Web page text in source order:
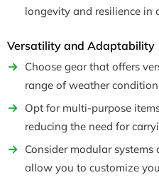
longevity and resilience in
Versatility and Adaptability
Choose gear that offers
range of weather
Opt for multi-purpose
reducing the need for
Consider modular
allow you to customize